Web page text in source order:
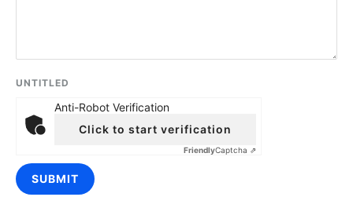
UNTITLED
Anti-Robot Verification
Click to start verification
FriendlyCaptcha ⇗